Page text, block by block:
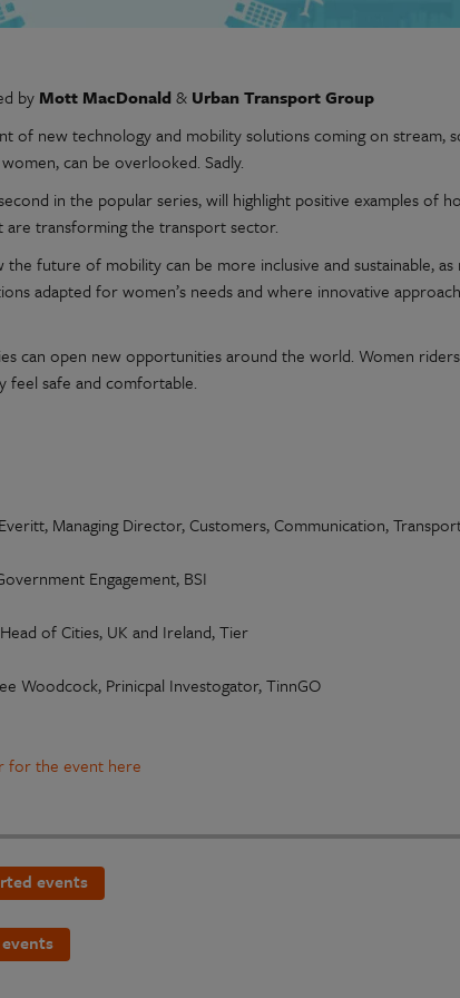
by Mott MacDonald& Urban Transport Group
of new technology and mobility solutions coming on stream,
can be overlooked. Sadly.
in the popular series, will highlight positive examples of
are transforming the transport sector.
the future of mobility can be more inclusive and sustainable,
adapted for women’s needs and where innovative
can open new opportunities around the world. Women
safe and comfortable.
Managing Director, Customers, Communication,
Engagement, BSI
of Cities, UK and Ireland, Tier
Woodcock, Prinicpal Investogator, TinnGO
for the event here
events